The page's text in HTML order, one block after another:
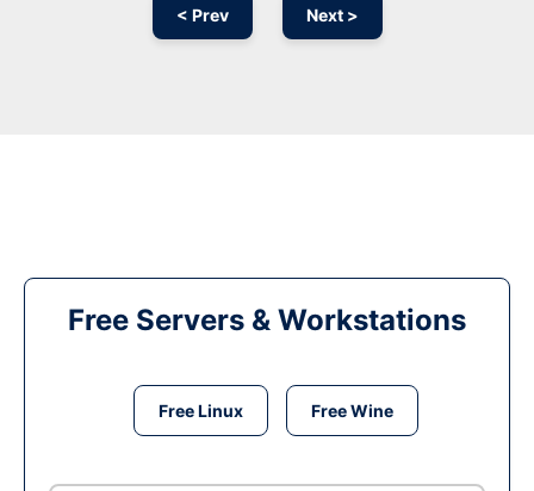
< Prev Next >
Free Servers & Workstations
Free Linux Free Wine